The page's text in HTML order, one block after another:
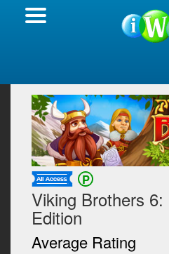
Viking Brothers
Edition
Average Rating